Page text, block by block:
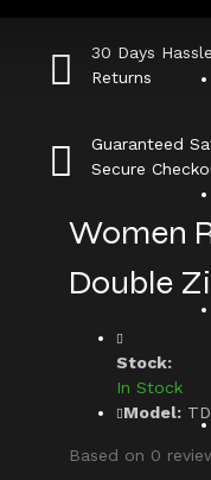
30 Days Hassle
Returns
Guaranteed
Secure
Women
Double
Stock:
In Stock
Model:
Based on 0